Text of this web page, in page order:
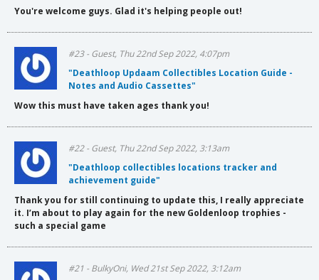
You're welcome guys. Glad it's helping people out!
#23 - Guest, Thu 22nd Sep 2022, 4:07pm
"Deathloop Updaam Collectibles Location Guide -
Notes and Audio Cassettes"
Wow this must have taken ages thank you!
#22 - Guest, Thu 22nd Sep 2022, 3:13am
"Deathloop collectibles locations tracker and
achievement guide"
Thank you for still continuing to update this, I really appreciate
it. I’m about to play again for the new Goldenloop trophies -
such a special game
#21 - BulkyOni, Wed 21st Sep 2022, 3:12am